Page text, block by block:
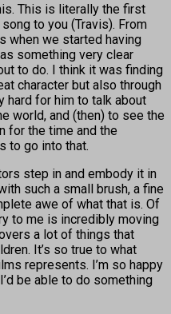
This is literally the first
to you (Travis). From
when we started having
something very clear
to do. I think it was finding
character but also through
hard for him to talk about
world, and (then) to see the
for the time and the
to go into that.
step in and embody it in
such a small brush, a fine
awe of what that is. Of
to me is incredibly moving
a lot of things that
It’s so true to what
represents. I’m so happy
be able to do something